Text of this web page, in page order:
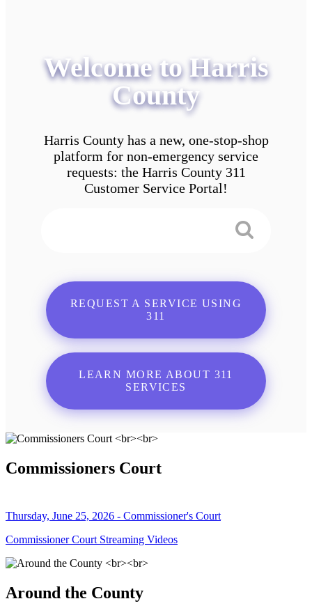
Welcome to Harris
County
Harris County has a new, one-stop-shop
platform for non-emergency service
requests: the Harris County 311
Customer Service Portal!
REQUEST A SERVICE USING
311
LEARN MORE ABOUT 311
SERVICES
Commissioners Court
Thursday, June 25, 2026 - Commissioner's Court
Commissioner Court Streaming Videos
Around the County